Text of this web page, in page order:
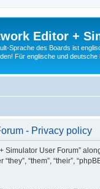
Editor +
Sprache des Boards ist
Für englische und deutsche
- Privacy policy
User Forum”
“them”, “their”,